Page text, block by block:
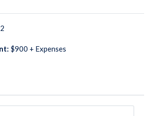
$900 + Expenses